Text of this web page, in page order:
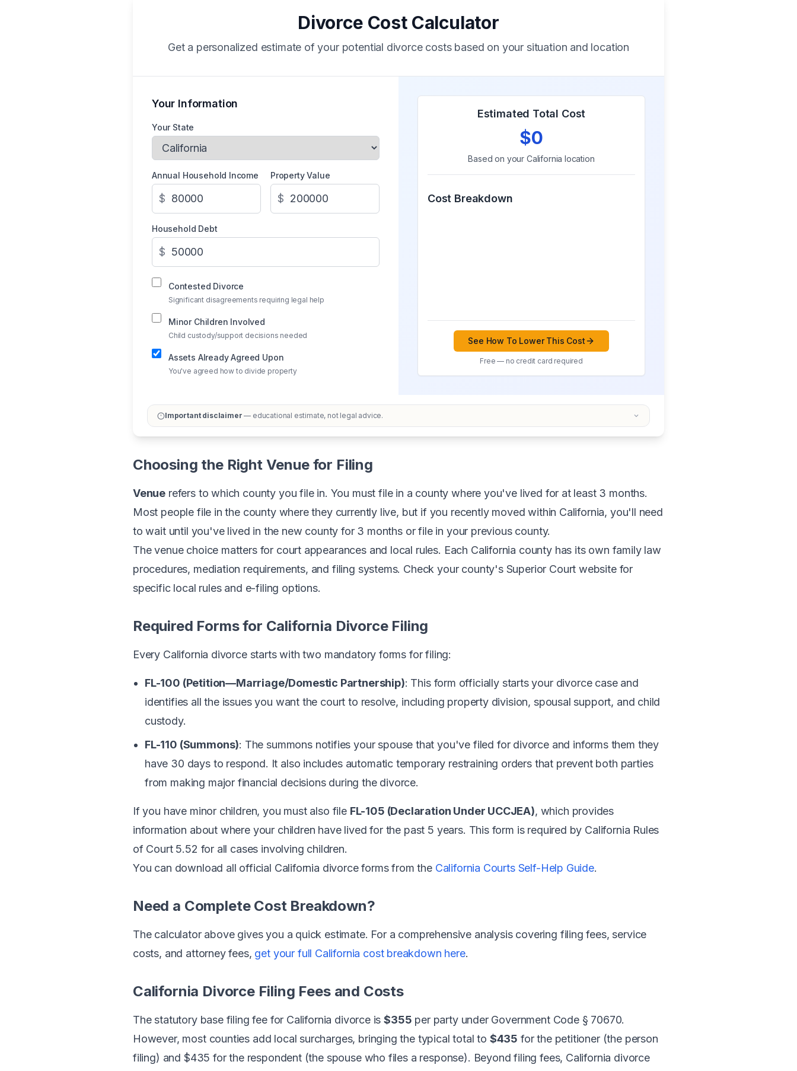
Divorce Cost Calculator
Get a personalized estimate of your potential divorce costs based on your situation and location
Your Information
Your State
Annual Household Income
$
Property Value
$
Household Debt
$
Contested Divorce
Significant disagreements requiring legal help
Minor Children Involved
Child custody/support decisions needed
Assets Already Agreed Upon
You've agreed how to divide property
Estimated Total Cost
$0
Based on your California location
Cost Breakdown
See How To Lower This Cost
Free — no credit card required
Important disclaimer — educational estimate, not legal advice.
Choosing the Right Venue for Filing
Venue refers to which county you file in. You must file in a county where you've lived for at least 3 months.
Most people file in the county where they currently live, but if you recently moved within California, you'll need
to wait until you've lived in the new county for 3 months or file in your previous county.
The venue choice matters for court appearances and local rules. Each California county has its own family law
procedures, mediation requirements, and filing systems. Check your county's Superior Court website for
specific local rules and e-filing options.
Required Forms for California Divorce Filing
Every California divorce starts with two mandatory forms for filing:
FL-100 (Petition—Marriage/Domestic Partnership): This form officially starts your divorce case and
identifies all the issues you want the court to resolve, including property division, spousal support, and child
custody.
FL-110 (Summons): The summons notifies your spouse that you've filed for divorce and informs them they
have 30 days to respond. It also includes automatic temporary restraining orders that prevent both parties
from making major financial decisions during the divorce.
If you have minor children, you must also file FL-105 (Declaration Under UCCJEA), which provides
information about where your children have lived for the past 5 years. This form is required by California Rules
of Court 5.52 for all cases involving children.
You can download all official California divorce forms from the California Courts Self-Help Guide.
Need a Complete Cost Breakdown?
The calculator above gives you a quick estimate. For a comprehensive analysis covering filing fees, service
costs, and attorney fees, get your full California cost breakdown here.
California Divorce Filing Fees and Costs
The statutory base filing fee for California divorce is$355 per party under Government Code § 70670.
However, most counties add local surcharges, bringing the typical total to $435 for the petitioner (the person
filing) and $435 for the respondent (the spouse who files a response). Beyond filing fees, California divorce